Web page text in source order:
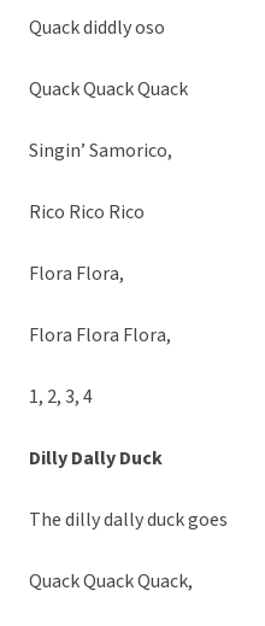
Quack diddly oso
Quack Quack Quack
Singin’ Samorico,
Rico Rico Rico
Flora Flora,
Flora Flora Flora,
1, 2, 3, 4
Dilly Dally Duck
The dilly dally duck goes
Quack Quack Quack,